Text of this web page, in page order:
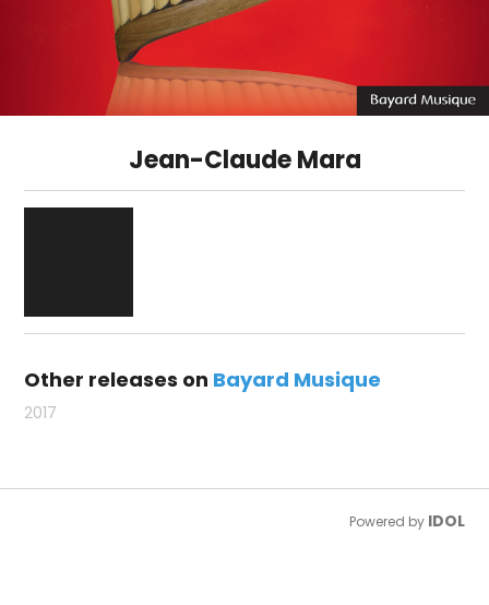
Jean-Claude Mara
Other releases on Bayard Musique
2017
Powered by IDOL